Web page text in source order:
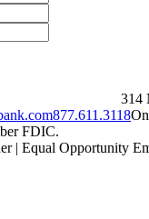
314
877.611.3118
FDIC.
| Equal Opportunity